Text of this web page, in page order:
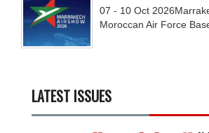
07 - 10 Oct 2026
Moroccan Air Force
LATEST ISSUES